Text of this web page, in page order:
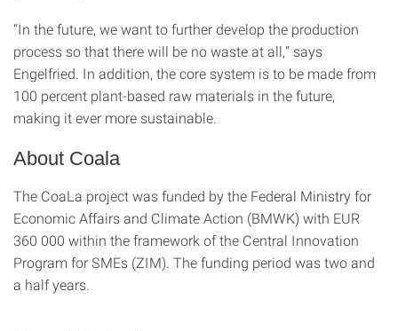
“In the future, we want to further develop the production
process so that there will be no waste at all,” says
Engelfried. In addition, the core system is to be made from
100 percent plant-based raw materials in the future,
making it ever more sustainable.
About Coala
The CoaLa project was funded by the Federal Ministry for
Economic Affairs and Climate Action (BMWK) with EUR
360 000 within the framework of the Central Innovation
Program for SMEs (ZIM). The funding period was two and
a half years.